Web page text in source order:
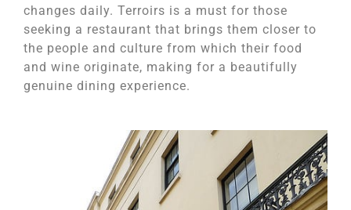
changes daily. Terroirs is a must for those
seeking a restaurant that brings them closer to
the people and culture from which their food
and wine originate, making for a beautifully
genuine dining experience.